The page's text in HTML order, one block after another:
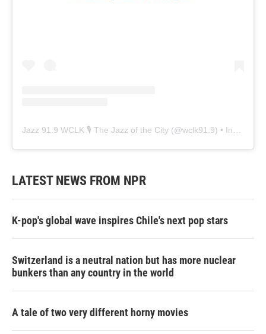
Jazz 91.9 WCLK 🎙️ The Jazz of the City (@wclk91.9) • Instagram photos and videos
LATEST NEWS FROM NPR
K-pop's global wave inspires Chile's next pop stars
Switzerland is a neutral nation but has more nuclear
bunkers than any country in the world
A tale of two very different horny movies